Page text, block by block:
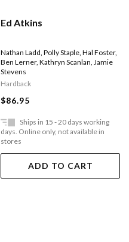
Ed Atkins
Nathan Ladd,Polly Staple,Hal Foster,
Ben Lerner,Kathryn Scanlan,Jamie
Stevens
Hardback
$86.95
Ships in 15 - 20 days working
days. Online only, not available in
stores
ADD TO CART